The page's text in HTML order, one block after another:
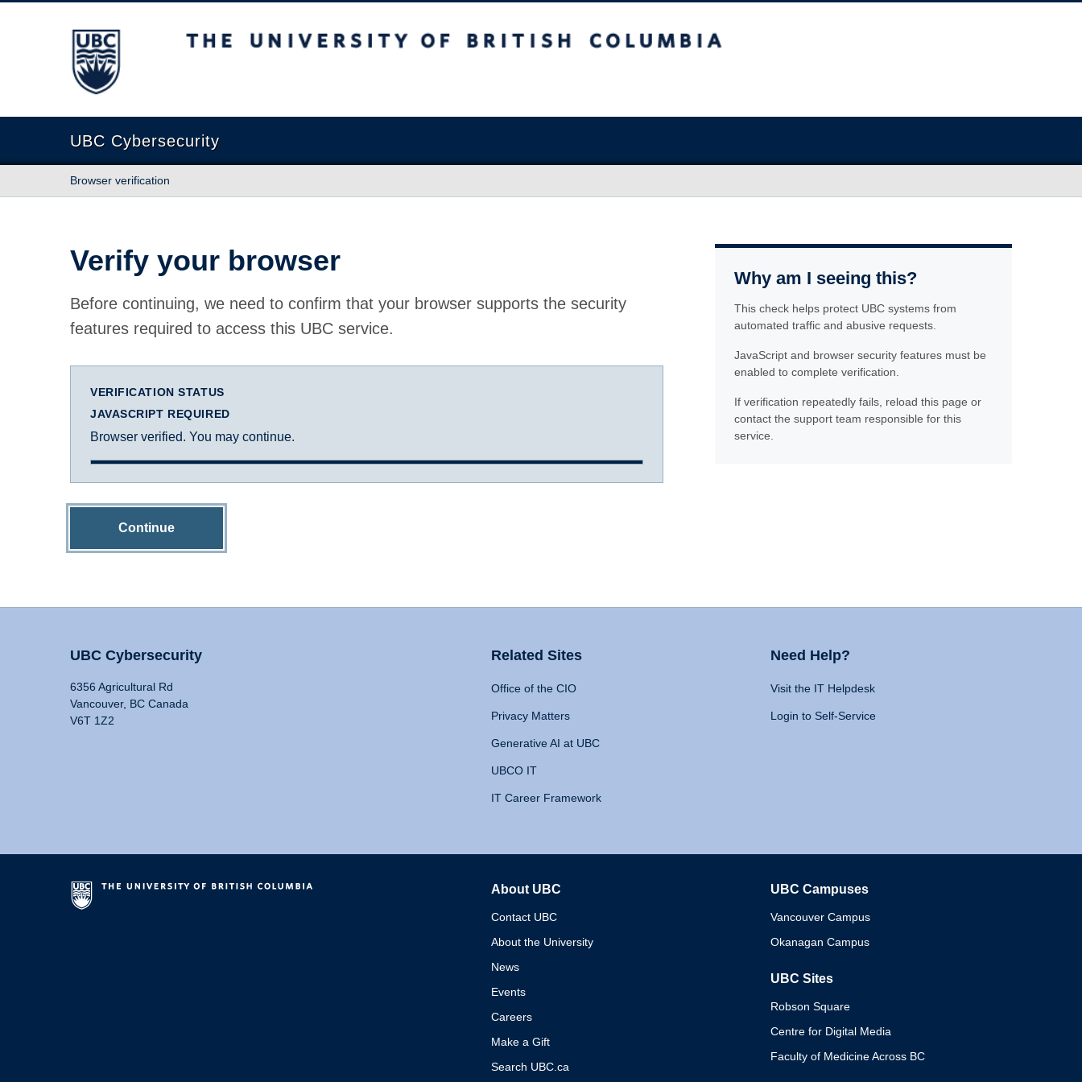
The University of British Columbia
UBC Cybersecurity
Browser verification
Verify your browser
Before continuing, we need to confirm that your browser supports the security
features required to access this UBC service.
VERIFICATION STATUS
JAVASCRIPT REQUIRED
Browser verified. You may continue.
Continue
Why am I seeing this?
This check helps protect UBC systems from
automated traffic and abusive requests.
JavaScript and browser security features must be
enabled to complete verification.
If verification repeatedly fails, reload this page or
contact the support team responsible for this
service.
UBC Cybersecurity
6356 Agricultural Rd
Vancouver, BC Canada
V6T 1Z2
Related Sites
Office of the CIO
Privacy Matters
Generative AI at UBC
UBCO IT
IT Career Framework
Need Help?
Visit the IT Helpdesk
Login to Self-Service
About UBC
Contact UBC
About the University
News
Events
Careers
Make a Gift
Search UBC.ca
UBC Campuses
Vancouver Campus
Okanagan Campus
UBC Sites
Robson Square
Centre for Digital Media
Faculty of Medicine Across BC